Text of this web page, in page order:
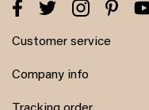
Customer service
Company info